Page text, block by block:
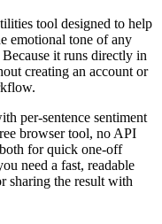
tool designed to help
emotional tone of any
it runs directly in
creating an account or
per-sentence sentiment
browser tool, no API
for quick one-off
need a fast, readable
sharing the result with